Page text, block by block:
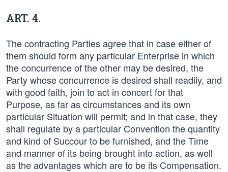
ART. 4.
The contracting Parties agree that in case either of
them should form any particular Enterprise in which
the concurrence of the other may be desired, the
Party whose concurrence is desired shall readily, and
with good faith, join to act in concert for that
Purpose, as far as circumstances and its own
particular Situation will permit; and in that case, they
shall regulate by a particular Convention the quantity
and kind of Succour to be furnished, and the Time
and manner of its being brought into action, as well
as the advantages which are to be its Compensation.